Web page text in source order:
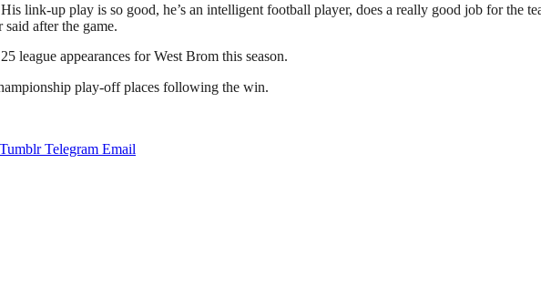
link-up play is so good, he’s an intelligent football player, does a really good job for the
after the game.
league appearances for West Brom this season.
play-off places following the win.
Tumblr Telegram Email